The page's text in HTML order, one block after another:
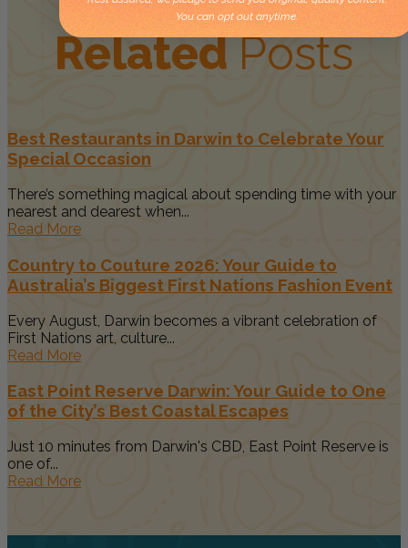
RelatedPosts
Best Restaurants in Darwin to Celebrate Your
Special Occasion
There’s something magical about spending time with your
nearest and dearest when...
Read More
Country to Couture 2026: Your Guide to
Australia’s Biggest First Nations Fashion Event
Every August, Darwin becomes a vibrant celebration of
First Nations art, culture...
Read More
East Point Reserve Darwin: Your Guide to One
of the City’s Best Coastal Escapes
Just 10 minutes from Darwin's CBD, East Point Reserve is
one of...
Read More
You can opt out anytime.